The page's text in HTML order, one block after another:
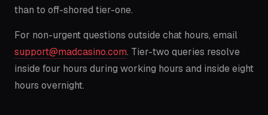
than to off-shored tier-one.
For non-urgent questions outside chat hours, email
support@madcasino.com. Tier-two queries resolve
inside four hours during working hours and inside eight
hours overnight.